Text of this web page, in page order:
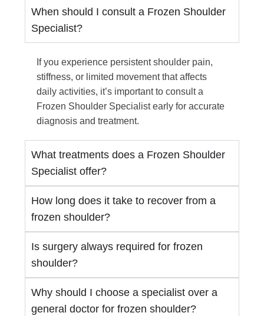
When should I consult a Frozen Shoulder
Specialist?
If you experience persistent shoulder pain,
stiffness, or limited movement that affects
daily activities, it’s important to consult a
Frozen Shoulder Specialist early for accurate
diagnosis and treatment.
What treatments does a Frozen Shoulder
Specialist offer?
How long does it take to recover from a
frozen shoulder?
Is surgery always required for frozen
shoulder?
Why should I choose a specialist over a
general doctor for frozen shoulder?